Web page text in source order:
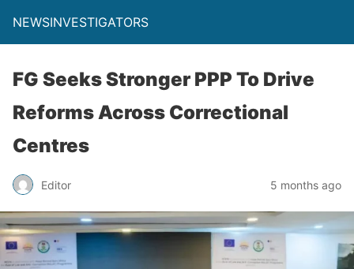
NEWSINVESTIGATORS
FG Seeks Stronger PPP To Drive
Reforms Across Correctional
Centres
Editor 5 months ago